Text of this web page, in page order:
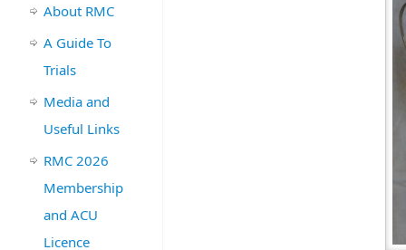
About RMC
A Guide To
Trials
Media and
Useful Links
RMC 2026
Membership
and ACU
Licence